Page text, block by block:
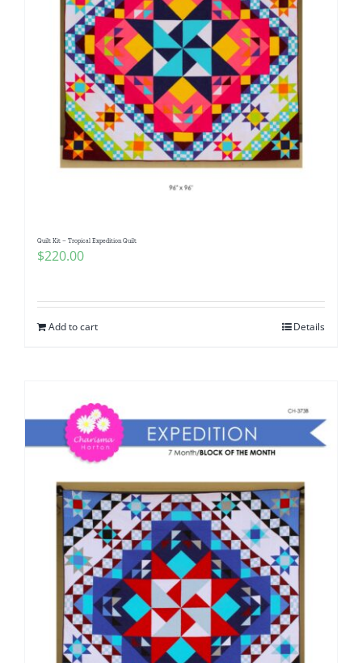
Quilt Kit – Tropical Expedition Quilt
$220.00
Add to cart Details